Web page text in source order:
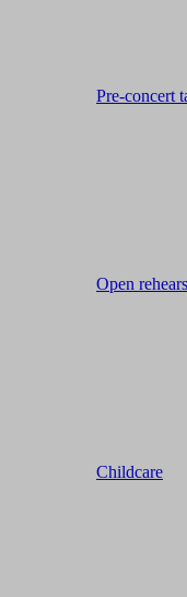
Pre-concert
Open
Childcare